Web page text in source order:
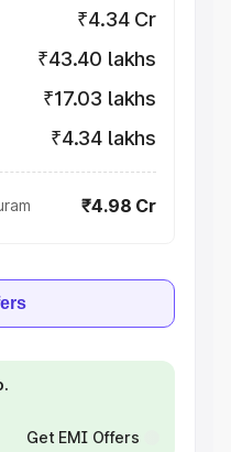
₹4.34 Cr
₹43.40 lakhs
₹17.03 lakhs
₹4.34 lakhs
₹4.98 Cr
Get EMI Offers